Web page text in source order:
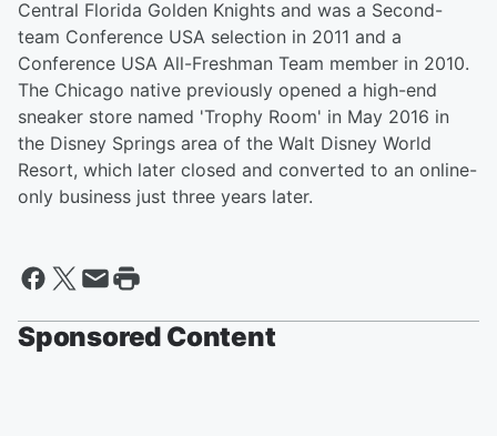
Central Florida Golden Knights and was a Second-
team Conference USA selection in 2011 and a
Conference USA All-Freshman Team member in 2010.
The Chicago native previously opened a high-end
sneaker store named 'Trophy Room' in May 2016 in
the Disney Springs area of the Walt Disney World
Resort, which later closed and converted to an online-
only business just three years later.
Sponsored Content